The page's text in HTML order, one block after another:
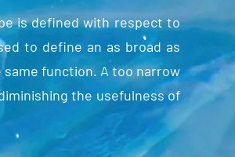
is defined with respect to
to define an as broad as
function. A too narrow
the usefulness of